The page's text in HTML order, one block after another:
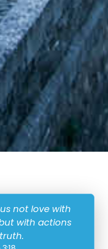
not love with
with actions